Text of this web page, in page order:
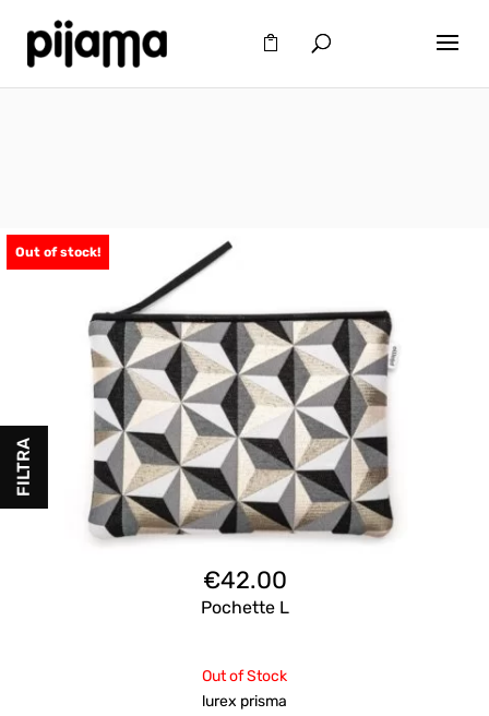
FILTRA
Out of stock!
€42.00
Pochette L
Out of Stock
lurex prisma